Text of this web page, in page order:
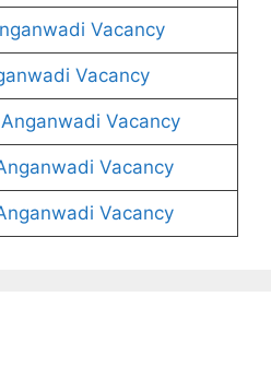
Vacancy
Vacancy
Vacancy
Vacancy
Vacancy